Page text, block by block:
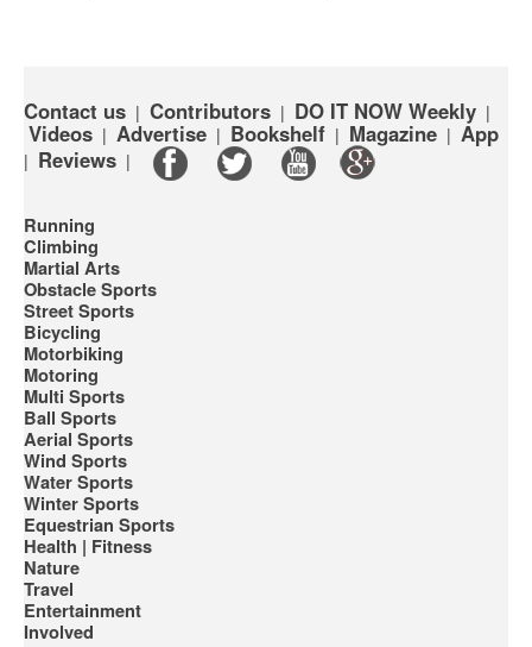
Contact us | Contributors | DO IT NOW Weekly |
Videos | Advertise | Bookshelf | Magazine | App
| Reviews |
Running
Climbing
Martial Arts
Obstacle Sports
Street Sports
Bicycling
Motorbiking
Motoring
Multi Sports
Ball Sports
Aerial Sports
Wind Sports
Water Sports
Winter Sports
Equestrian Sports
Health | Fitness
Nature
Travel
Entertainment
Involved